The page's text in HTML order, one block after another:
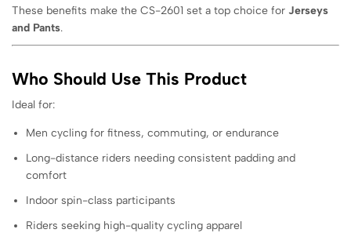
These benefits make the CS-2601 set a top choice for Jerseys
and Pants.
Who Should Use This Product
Ideal for:
Men cycling for fitness, commuting, or endurance
Long-distance riders needing consistent padding and
comfort
Indoor spin-class participants
Riders seeking high-quality cycling apparel